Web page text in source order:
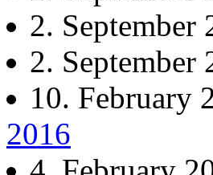
2. September
2. September
10. February
2016